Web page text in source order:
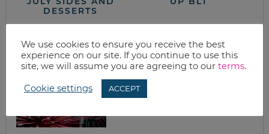
DESSERTS
We use cookies to ensure you receive the best
experience on our site. If you continue to use this
site, we will assume you are agreeing to our terms.
Cookie settings ACCEPT